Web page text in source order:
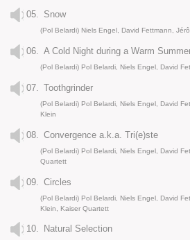
05. Snow
(Pol Belardi) Niels Engel, David Fettmann,
06. A Cold Night during a Warm
(Pol Belardi) Pol Belardi, Niels Engel, David
07. Toothgrinder
(Pol Belardi) Pol Belardi, Niels Engel, David
Klein
08. Convergence a.k.a. Tri(e)ste
(Pol Belardi) Pol Belardi, Niels Engel, David
Quartett
09. Circles
(Pol Belardi) Pol Belardi, Niels Engel, David
Klein, Kaiser Quartett
10. Natural Selection